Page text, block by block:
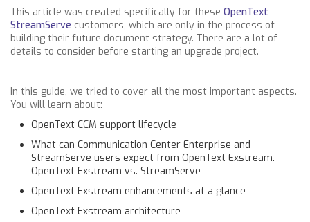
This article was created specifically for these OpenText
StreamServe customers, which are only in the process of
building their future document strategy. There are a lot of
details to consider before starting an upgrade project.
In this guide, we tried to cover all the most important aspects.
You will learn about:
OpenText CCM support lifecycle
What can Communication Center Enterprise and
StreamServe users expect from OpenText Exstream.
OpenText Exstream vs. StreamServe
OpenText Exstream enhancements at a glance
OpenText Exstream architecture